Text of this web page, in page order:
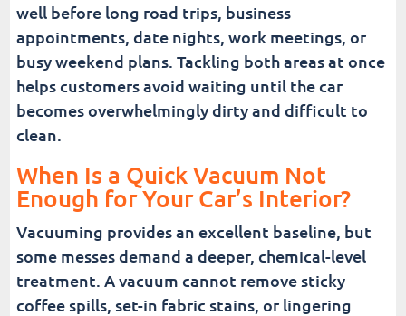
well before long road trips, business
appointments, date nights, work meetings, or
busy weekend plans. Tackling both areas at once
helps customers avoid waiting until the car
becomes overwhelmingly dirty and difficult to
clean.
When Is a Quick Vacuum Not
Enough for Your Car’s Interior?
Vacuuming provides an excellent baseline, but
some messes demand a deeper, chemical-level
treatment. A vacuum cannot remove sticky
coffee spills, set-in fabric stains, or lingering